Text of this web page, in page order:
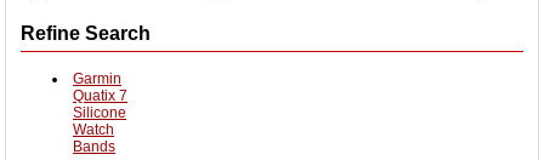
Refine Search
Garmin
Quatix 7
Silicone
Watch
Bands